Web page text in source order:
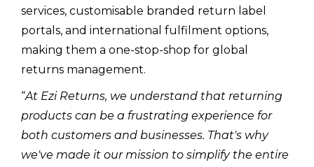
services, customisable branded return label
portals, and international fulfilment options,
making them a one-stop-shop for global
returns management.
“At Ezi Returns, we understand that returning
products can be a frustrating experience for
both customers and businesses. That's why
we've made it our mission to simplify the entire